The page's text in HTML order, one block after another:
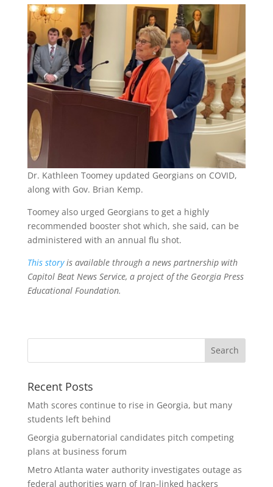
Dr. Kathleen Toomey updated Georgians on COVID,
along with Gov. Brian Kemp.
Toomey also urged Georgians to get a highly
recommended booster shot which, she said, can be
administered with an annual flu shot.
This storyis available through a news partnership with
Capitol Beat News Service, a project of the Georgia Press
Educational Foundation.
Recent Posts
Math scores continue to rise in Georgia, but many
students left behind
Georgia gubernatorial candidates pitch competing
plans at business forum
Metro Atlanta water authority investigates outage as
federal authorities warn of Iran-linked hackers